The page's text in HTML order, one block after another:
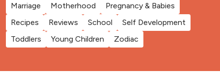
Marriage
Motherhood
Pregnancy & Babies
Recipes
Reviews School
Self Development
Toddlers
Young Children Zodiac